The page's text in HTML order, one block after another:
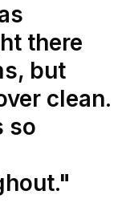
there
but
clean.
so